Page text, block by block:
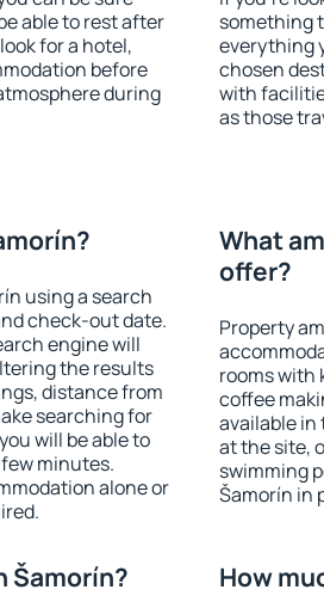
able to rest after
for a hotel,
before
during
something
everything
chosen
with
as those
using a search
check-out date.
engine will
the results
distance from
searching for
will be able to
minutes.
alone or
What
offer?
Property
rooms with
coffee
available in
at the site,
swimming
Šamorín in
Šamorín? How